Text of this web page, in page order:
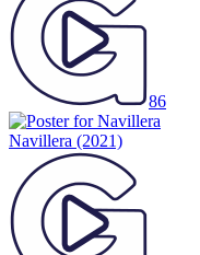
86
Navillera (2021)